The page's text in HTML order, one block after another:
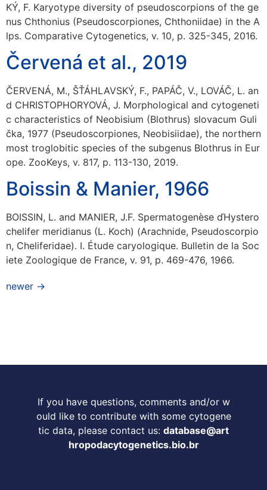
KÝ, F. Karyotype diversity of pseudoscorpions of the ge
nus Chthonius (Pseudoscorpiones, Chthoniidae) in the A
lps. Comparative Cytogenetics, v. 10, p. 325-345, 2016.
Červená et al., 2019
ČERVENÁ, M., ŠŤÁHLAVSKÝ, F., PAPÁČ, V., LOVÁČ, L. an
d CHRISTOPHORYOVÁ, J. Morphological and cytogeneti
c characteristics of Neobisium (Blothrus) slovacum Guli
čka, 1977 (Pseudoscorpiones, Neobisiidae), the northern
most troglobitic species of the subgenus Blothrus in Eur
ope. ZooKeys, v. 817, p. 113-130, 2019.
Boissin & Manier, 1966
BOISSIN, L. and MANIER, J.F. Spermatogenèse ďHystero
chelifer meridianus (L. Koch) (Arachnide, Pseudoscorpio
n, Cheliferidae). I. Étude caryologique. Bulletin de la Soc
iete Zoologique de France, v. 91, p. 469-476, 1966.
newer →
If you have questions, comments and/or w
ould like to contribute with some cytogene
tic data, please contact us: database@art
hropodacytogenetics.bio.br